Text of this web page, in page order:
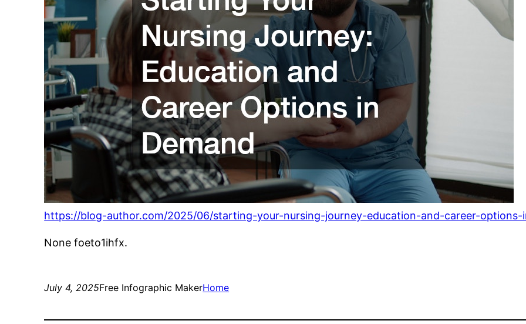
https://blog-author.com/2025/06/starting-your-nursing-journey-education-and-career-options-
None foeto1ihfx.
July 4, 2025Free Infographic MakerHome